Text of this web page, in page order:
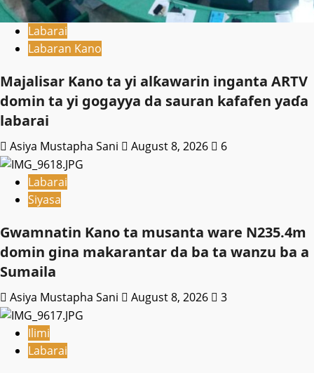
Labarai
Labaran Kano
Majalisar Kano ta yi alƙawarin inganta ARTV
domin ta yi gogayya da sauran kafafen yaɗa
labarai
Asiya Mustapha Sani August 8, 2026 6
Labarai
Siyasa
Gwamnatin Kano ta musanta ware N235.4m
domin gina makarantar da ba ta wanzu ba a
Sumaila
Asiya Mustapha Sani August 8, 2026 3
Ilimi
Labarai